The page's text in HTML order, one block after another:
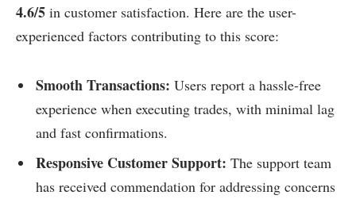
4.6/5 in customer satisfaction. Here are the user-
experienced factors contributing to this score:
Smooth Transactions: Users report a hassle-free
experience when executing trades, with minimal lag
and fast confirmations.
Responsive Customer Support: The support team
has received commendation for addressing concerns